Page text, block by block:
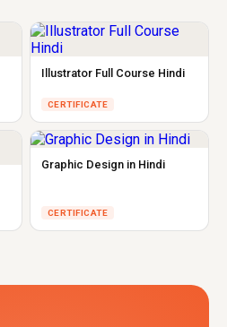
Illustrator Full Course Hindi
CERTIFICATE
Graphic Design in Hindi
CERTIFICATE